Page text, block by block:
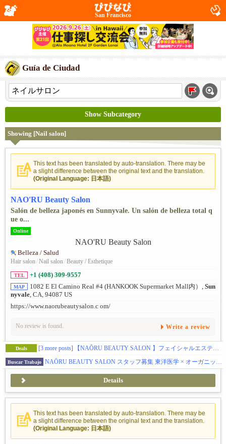
San Francisco
Guía de Ciudad
Show Subcategory
Showing [Nail salon]
This text has been translated by auto-translation. There may be
a slight difference between the original text and the translation.
(Original Language: 日本語)
NAO'RU Beauty Salon
Salón de belleza japonés en Sunnyvale. Un salón de belleza total q
ue o...
Online
Belleza / Salud
Hair salon/Nail salon/Beauty / Esthetique
TEL +1 (408) 309-9557
MAP 1082 E El Camino Real #4 (HANKOOK Supermarket Mall内）, Sun
nyvale, CA, 94087 US
https://www.naorubeautysalon.c om/
No review is found. Write a review
Deals [3 more posts] 【NAŌRU BEAUTY SALON 】フェイシャルエステティシャンの方へブースレントを提供しています（Sunnyvale）
Buscar Trabajo NAŌRU BEAUTY SALON スタッフ募集 東洋医学 × オーガニック美容 × 確かな技術 お客様に寄り添うサロンで、一緒に働きませんか？
Details
This text has been translated by auto-translation. There may be
a slight difference between the original text and the translation.
(Original Language: 日本語)